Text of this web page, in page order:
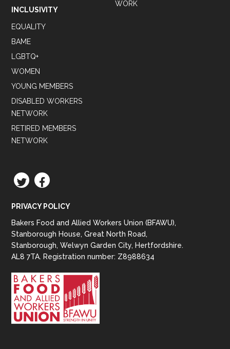
INCLUSIVITY
EQUALITY
BAME
LGBTQ+
WOMEN
YOUNG MEMBERS
DISABLED WORKERS
NETWORK
RETIRED MEMBERS
NETWORK
WORK
TWITTERFACEBOOK
PRIVACY POLICY
Bakers Food and Allied Workers Union (BFAWU),
Stanborough House, Great North Road,
Stanborough, Welwyn Garden City, Hertfordshire.
AL8 7TA. Registration number: Z8988634